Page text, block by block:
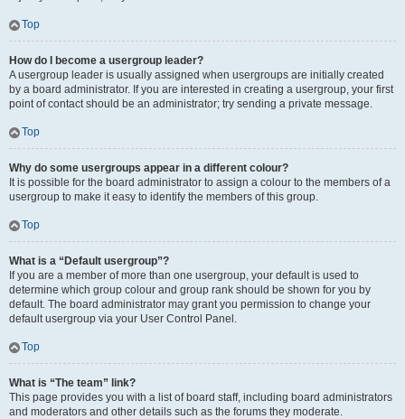
Top
How do I become a usergroup leader?
A usergroup leader is usually assigned when usergroups are initially created
by a board administrator. If you are interested in creating a usergroup, your first
point of contact should be an administrator; try sending a private message.
Top
Why do some usergroups appear in a different colour?
It is possible for the board administrator to assign a colour to the members of a
usergroup to make it easy to identify the members of this group.
Top
What is a “Default usergroup”?
If you are a member of more than one usergroup, your default is used to
determine which group colour and group rank should be shown for you by
default. The board administrator may grant you permission to change your
default usergroup via your User Control Panel.
Top
What is “The team” link?
This page provides you with a list of board staff, including board administrators
and moderators and other details such as the forums they moderate.